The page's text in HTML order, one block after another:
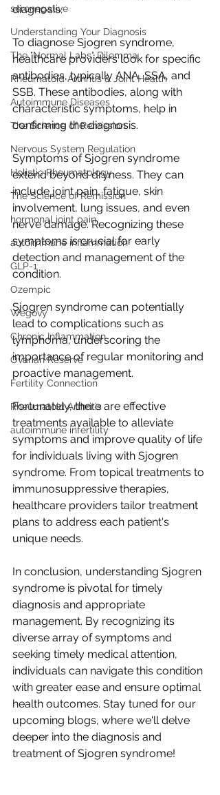
seronegative
Understanding Your Diagnosis
The "Normal Labs" Dilemma:
Rheumatoid Arthritis & Joint Health
Autoimmune Diseases
The Science of Remission
Nervous System Regulation
Holistic Rheumatology
The Science of Remission
hormonal joint pain
autoimmune inflammation
GLP-1
Ozempic
Wegovy
Chronic Inflammation
Ovarian Reserve
Fertility Connection
Rheumatoid Arthritis
autoimmune infertility
diagnosis.
To diagnose Sjogren syndrome,
healthcare providers look for specific
antibodies, typically ANA, SSA, and
SSB. These antibodies, along with
characteristic symptoms, help in
confirming the diagnosis.
Symptoms of Sjogren syndrome
extend beyond dryness. They can
include joint pain, fatigue, skin
involvement, lung issues, and even
nerve damage. Recognizing these
symptoms is crucial for early
detection and management of the
condition.
Sjogren syndrome can potentially
lead to complications such as
lymphoma, underscoring the
importance of regular monitoring and
proactive management.
Fortunately, there are effective
treatments available to alleviate
symptoms and improve quality of life
for individuals living with Sjogren
syndrome. From topical treatments to
immunosuppressive therapies,
healthcare providers tailor treatment
plans to address each patient's
unique needs.
In conclusion, understanding Sjogren
syndrome is pivotal for timely
diagnosis and appropriate
management. By recognizing its
diverse array of symptoms and
seeking timely medical attention,
individuals can navigate this condition
with greater ease and ensure optimal
health outcomes. Stay tuned for our
upcoming blogs, where we'll delve
deeper into the diagnosis and
treatment of Sjogren syndrome!